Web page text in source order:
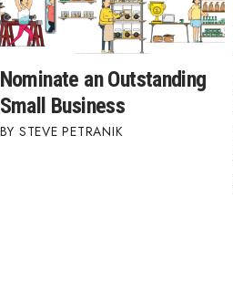
Nominate an Outstanding
Small Business
STEVE PETRANIK